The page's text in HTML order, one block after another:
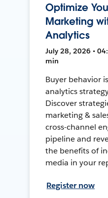
Optimize
Marketing
Analytics
July 28, 2026 •
min
Buyer behavior
analytics
Discover
marketing &
cross-channel
pipeline and
the benefits of
media in your
Register now